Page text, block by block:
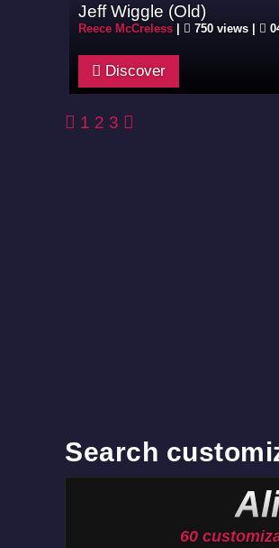
Jeff Wiggle (Old)
Reece McCreless 750 views |
Discover
1 2 3
Search
60